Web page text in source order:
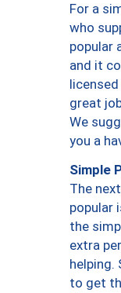
For a
who
popular
and it
great
We
you a
Simple
The
popular
the
extra
helping.
to get